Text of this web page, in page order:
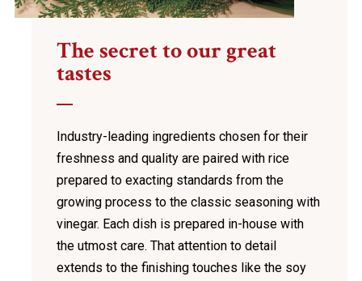
The secret to our great
tastes
Industry-leading ingredients chosen for their
freshness and quality are paired with rice
prepared to exacting standards from the
growing process to the classic seasoning with
vinegar. Each dish is prepared in-house with
the utmost care. That attention to detail
extends to the finishing touches like the soy